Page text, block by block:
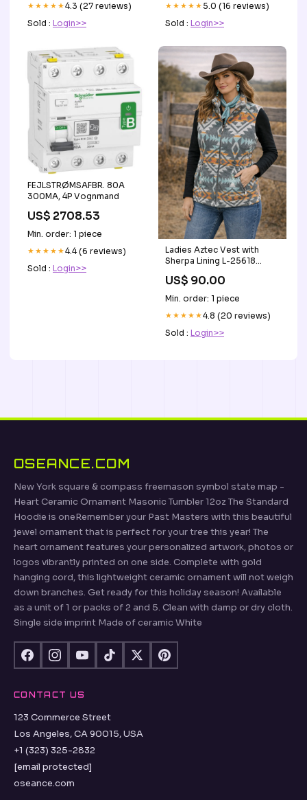
★★★★★4.3 (27 reviews)
Sold : Login>>
★★★★★5.0 (16 reviews)
Sold : Login>>
FEJLSTRØMSAFBR. 80A
300MA, 4P Vognmand
US$ 2708.53
Min. order: 1 piece
★★★★★4.4 (6 reviews)
Sold : Login>>
Ladies Aztec Vest with
Sherpa Lining L-25618
US$ 90.00
Min. order: 1 piece
★★★★★4.8 (20 reviews)
Sold : Login>>
OSEANCE.COM
New York square & compass freemason symbol state map -
Heart Ceramic Ornament Masonic Tumbler 12oz The Standard
Hoodie is oneRemember your Past Masters with this beautiful
jewel ornament that is perfect for your tree this year! The
heart ornament features your personalized artwork, photos or
logos vibrantly printed on one side. Complete with gold
hanging cord, this lightweight ceramic ornament will not weigh
down branches. Get ready for this holiday season! Available
as a unit of 1 or packs of 2 and 5. Clean with damp or dry cloth.
Single side imprint Made of ceramic White
CONTACT US
123 Commerce Street
Los Angeles, CA 90015, USA
+1 (323) 325-2832
[email protected]
oseance.com